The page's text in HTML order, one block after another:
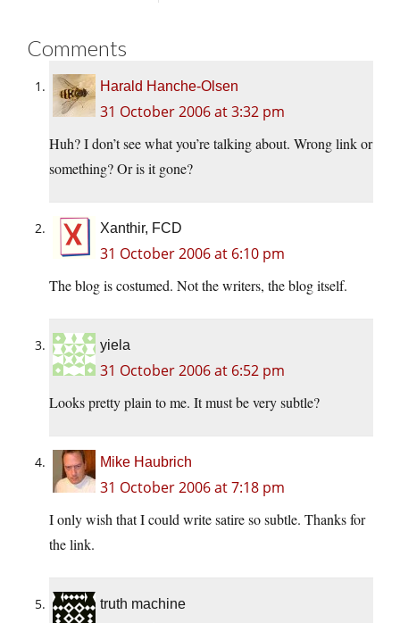
Comments
Harald Hanche-Olsen
31 October 2006 at 3:32 pm
Huh? I don’t see what you’re talking about. Wrong link or
something? Or is it gone?
Xanthir, FCD
31 October 2006 at 6:10 pm
The blog is costumed. Not the writers, the blog itself.
yiela
31 October 2006 at 6:52 pm
Looks pretty plain to me. It must be very subtle?
Mike Haubrich
31 October 2006 at 7:18 pm
I only wish that I could write satire so subtle. Thanks for
the link.
truth machine